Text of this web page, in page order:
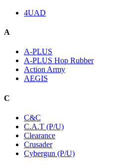
4UAD
A
A-PLUS
A-PLUS Hop Rubber
Action Army
AEGIS
C
C&C
C.A.T (P/U)
Clearance
Crusader
Cybergun (P/U)